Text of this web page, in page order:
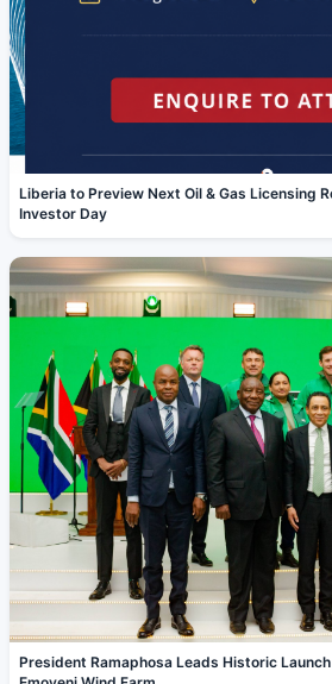
Liberia to Preview Next Oil & Gas Licensing
Investor Day
President Ramaphosa Leads Historic